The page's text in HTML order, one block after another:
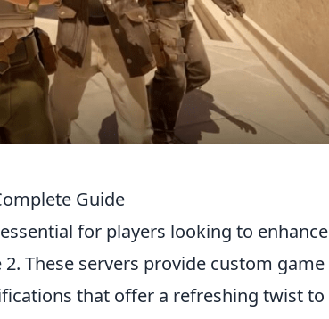
Guide
for players looking to enhance
These servers provide custom game
that offer a refreshing twist to